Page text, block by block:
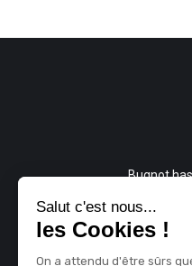
Bugnot
since
and
Salut c'est nous...
les Cookies !
On a attendu d'être sûrs